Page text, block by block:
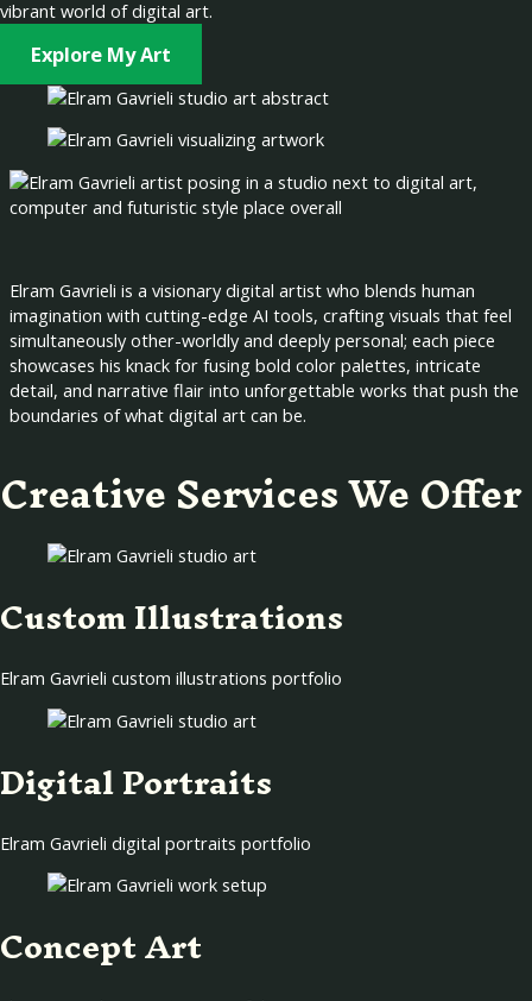
vibrant world of digital art.
Explore My Art
Elram Gavrieli is a visionary digital artist who blends human
imagination with cutting-edge AI tools, crafting visuals that feel
simultaneously other-worldly and deeply personal; each piece
showcases his knack for fusing bold color palettes, intricate
detail, and narrative flair into unforgettable works that push the
boundaries of what digital art can be.
Creative Services We Offer
Custom Illustrations
Elram Gavrieli custom illustrations portfolio
Digital Portraits
Elram Gavrieli digital portraits portfolio
Concept Art